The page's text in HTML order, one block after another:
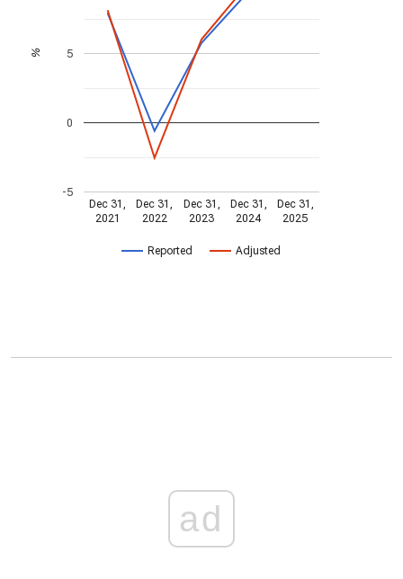
Reported Adjusted
Dec 31,
2021
Dec 31,
2022
Dec 31,
2023
Dec 31,
2024
Dec 31,
2025
-5
0
5
%
ad